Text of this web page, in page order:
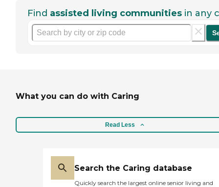
Find assisted living communities in any
What you can do with Caring
Read Less
Search the Caring database
Quickly search the largest online senior living and